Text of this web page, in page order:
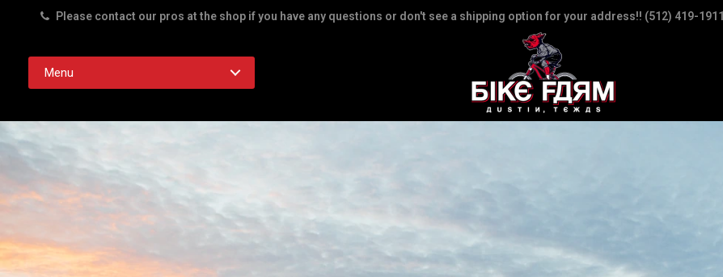
Please contact our pros at the shop if you have any questions or don't see a shipping option for your address!! (512) 419-1911
Menu